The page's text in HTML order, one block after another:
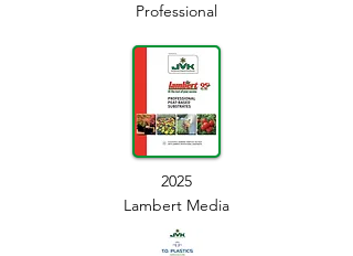
Professional
2025
Lambert Media